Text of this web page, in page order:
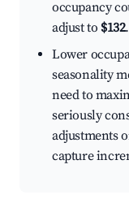
occupancy
adjust to $132.
Lower
seasonality
need to
seriously
adjustments
capture